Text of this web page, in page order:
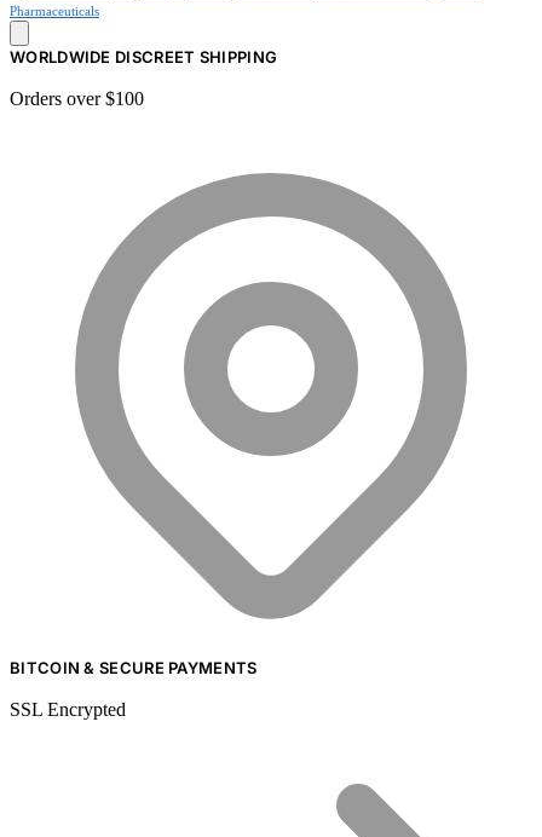
Pharmaceuticals
WORLDWIDE DISCREET SHIPPING
Orders over $100
BITCOIN & SECURE PAYMENTS
SSL Encrypted